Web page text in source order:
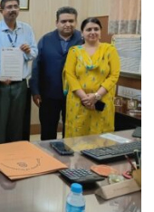
for
Makeover,
Road
to
be
Faizullaganj
Second
Ward